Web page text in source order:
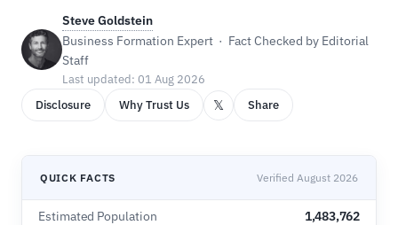
Steve Goldstein
Business Formation Expert · Fact Checked by Editorial
Staff
Last updated: 01 Aug 2026
Disclosure
Why Trust Us 𝕏 Share
QUICK FACTS Verified August 2026
Estimated Population 1,483,762